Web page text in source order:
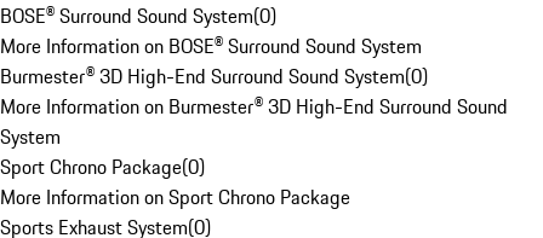
BOSE® Surround Sound System(0)
More Information on BOSE® Surround Sound System
Burmester® 3D High-End Surround Sound System(0)
More Information on Burmester® 3D High-End Surround Sound
System
Sport Chrono Package(0)
More Information on Sport Chrono Package
Sports Exhaust System(0)